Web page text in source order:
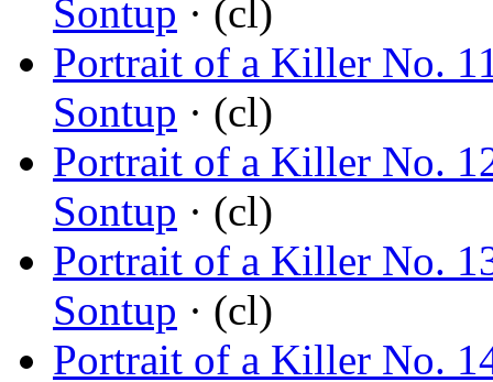
Sontup · (cl)
Portrait of a Killer No.
Sontup · (cl)
Portrait of a Killer No.
Sontup · (cl)
Portrait of a Killer No.
Sontup · (cl)
Portrait of a Killer No.